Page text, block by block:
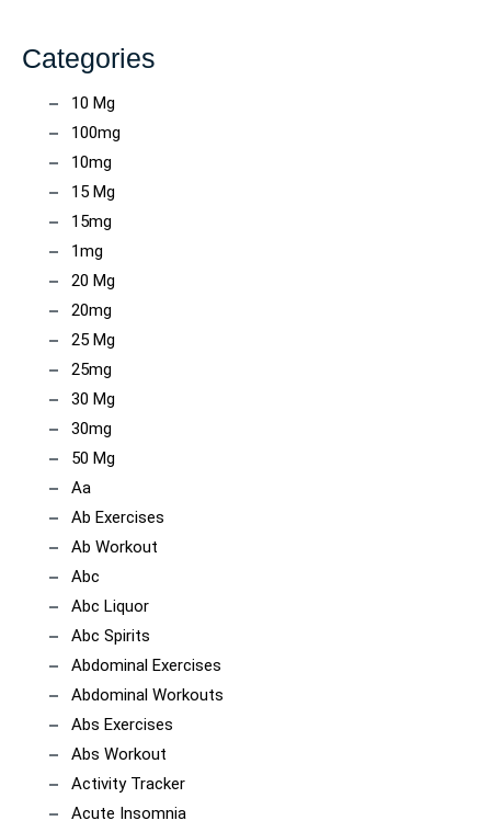
Categories
10 Mg
100mg
10mg
15 Mg
15mg
1mg
20 Mg
20mg
25 Mg
25mg
30 Mg
30mg
50 Mg
Aa
Ab Exercises
Ab Workout
Abc
Abc Liquor
Abc Spirits
Abdominal Exercises
Abdominal Workouts
Abs Exercises
Abs Workout
Activity Tracker
Acute Insomnia